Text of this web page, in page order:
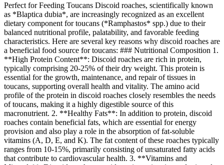
Perfect for Feeding Toucans Discoid roaches, scientifically known
as *Blaptica dubia*, are increasingly recognized as an excellent
dietary component for toucans (*Ramphastos* spp.) due to their
balanced nutritional profile, palatability, and favorable feeding
characteristics. Here are several key reasons why discoid roaches are
a beneficial food source for toucans: ### Nutritional Composition 1.
**High Protein Content**: Discoid roaches are rich in protein,
typically comprising 20-25% of their dry weight. This protein is
essential for the growth, maintenance, and repair of tissues in
toucans, supporting overall health and vitality. The amino acid
profile of the protein in discoid roaches closely resembles the needs
of toucans, making it a highly digestible source of this
macronutrient. 2. **Healthy Fats**: In addition to protein, discoid
roaches contain beneficial fats, which are essential for energy
provision and also play a role in the absorption of fat-soluble
vitamins (A, D, E, and K). The fat content of these roaches typically
ranges from 10-15%, primarily consisting of unsaturated fatty acids
that contribute to cardiovascular health. 3. **Vitamins and